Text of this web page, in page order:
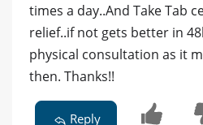
times a day..And Take Tab
relief..if not gets better in
physical consultation as it
then. Thanks!!
Reply